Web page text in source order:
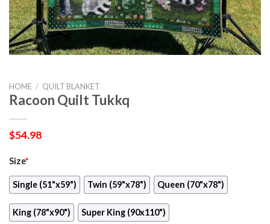
HOME / QUILT BLANKET
Racoon Quilt Tukkq
$54.98
Size*
Single (51"x59") Twin (59"x78") Queen (70"x78")
King (78"x90") Super King (90x110")